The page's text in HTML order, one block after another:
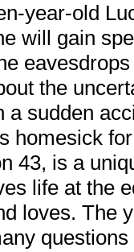
year-old
will gain
the
a sudden
homesick
43, is a
life at the
loves. The